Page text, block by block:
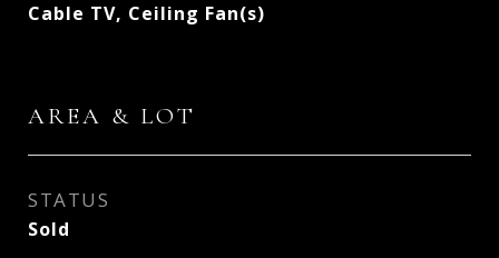
Cable TV, Ceiling Fan(s)
AREA & LOT
STATUS
Sold